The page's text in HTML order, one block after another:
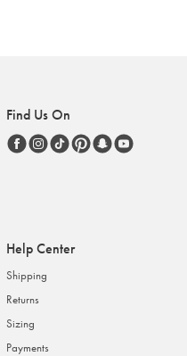
Find Us On
Help Center
Shipping
Returns
Sizing
Payments